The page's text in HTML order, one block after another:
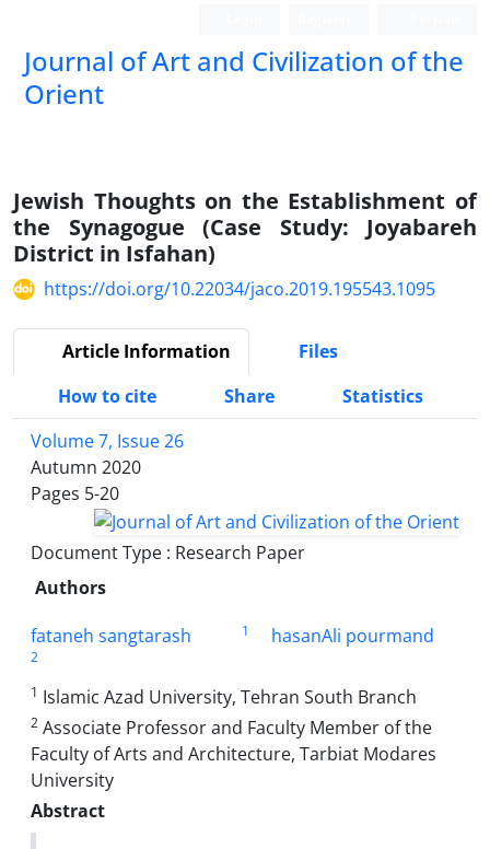
Journal of Art and Civilization of the
Orient
Jewish Thoughts on the Establishment of
the Synagogue (Case Study: Joyabareh
District in Isfahan)
https://doi.org/10.22034/jaco.2019.195543.1095
Article Information
Files
How to cite
Share
Statistics
Volume 7, Issue 26
Autumn 2020
Pages 5-20
Document Type : Research Paper
Authors
fataneh sangtarash
1 hasanAli pourmand
2
1 Islamic Azad University, Tehran South Branch
2 Associate Professor and Faculty Member of the
Faculty of Arts and Architecture, Tarbiat Modares
University
Abstract